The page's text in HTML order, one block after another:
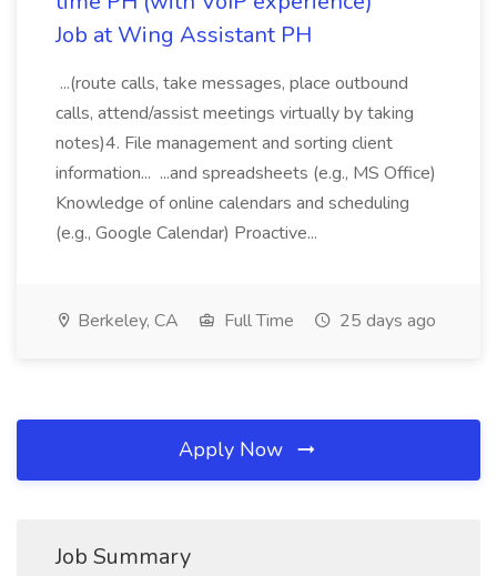
Job at Wing Assistant PH
...(route calls, take messages, place outbound
calls, attend/assist meetings virtually by taking
notes)4. File management and sorting client
information... ...and spreadsheets (e.g., MS Office)
Knowledge of online calendars and scheduling
(e.g., Google Calendar) Proactive...
Berkeley, CA Full Time 25 days ago
Apply Now
Job Summary